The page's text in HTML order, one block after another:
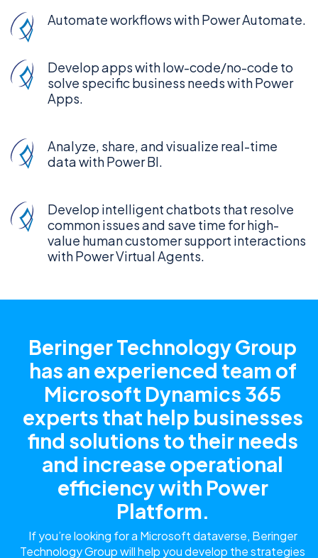
Automate workflows with Power Automate.
Develop apps with low-code/no-code to
solve specific business needs with Power
Apps.
Analyze, share, and visualize real-time
data with Power BI.
Develop intelligent chatbots that resolve
common issues and save time for high-
value human customer support interactions
with Power Virtual Agents.
Beringer Technology Group
has an experienced team of
Microsoft Dynamics 365
experts that help businesses
find solutions to their needs
and increase operational
efficiency with Power
Platform.
If you’re looking for a Microsoft dataverse, Beringer
Technology Group will help you develop the strategies